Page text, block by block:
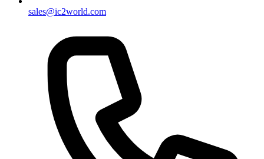
sales@ic2world.com